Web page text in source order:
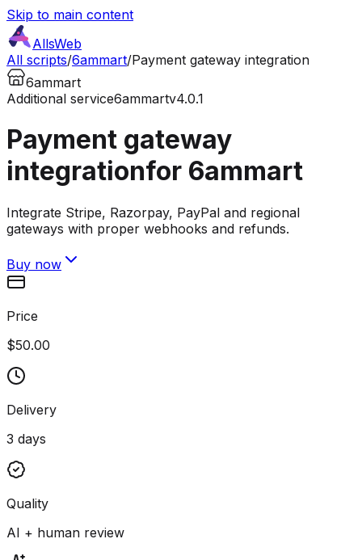
Skip to main content
AllsWeb
All scripts/6ammart/Payment gateway integration
6ammart
Additional service6ammartv4.0.1
Payment gateway
integrationfor 6ammart
Integrate Stripe, Razorpay, PayPal and regional
gateways with proper webhooks and refunds.
Buy now
Price
$50.00
Delivery
3 days
Quality
AI + human review